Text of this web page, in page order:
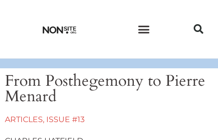
From Posthegemony to Pierre
Menard
ARTICLES, ISSUE #13